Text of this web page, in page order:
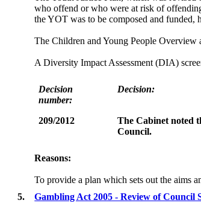
who offend or who were at risk of
the YOT was to be composed and
The Children and Young People Overview
A Diversity Impact Assessment (DIA)
Decision
number:
Decision:
209/2012
The Cabinet noted
Council.
Reasons:
To provide a plan which sets out the aims
5.
Gambling Act 2005 - Review of